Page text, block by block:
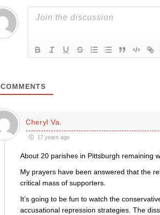
COMMENTS
Cheryl Va.
17 years ago
About 20 parishes in Pittsburgh remaining
My prayers have been answered that the
critical mass of supporters.
It’s going to be fun to watch the
accusational repression strategies. The